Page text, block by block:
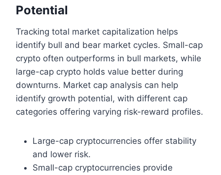
Potential
Tracking total market capitalization helps
identify bull and bear market cycles. Small-cap
crypto often outperforms in bull markets, while
large-cap crypto holds value better during
downturns. Market cap analysis can help
identify growth potential, with different cap
categories offering varying risk-reward profiles.
Large-cap cryptocurrencies offer stability
and lower risk.
Small-cap cryptocurrencies provide